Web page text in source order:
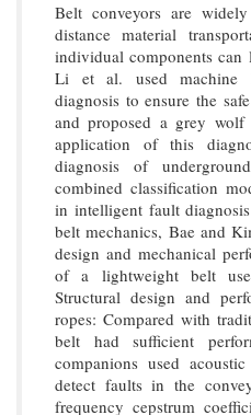
Belt conveyors are
distance material
individual components can
Li et al. used machine
diagnosis to ensure the
and proposed a grey
application of this
diagnosis of
combined classification
in intelligent fault diagnosis
belt mechanics, Bae and
design and mechanical
of a lightweight belt
Structural design and
ropes: Compared with
belt had sufficient
companions used
detect faults in the
frequency cepstrum